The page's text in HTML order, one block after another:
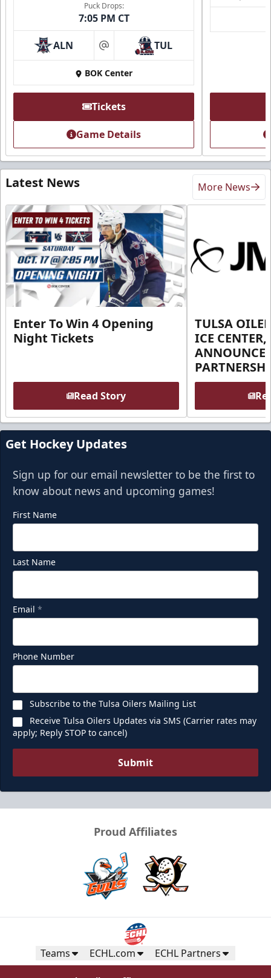
Puck Drops:
7:05 PM CT
ALN at TUL
BOK Center
Tickets
Game Details
Latest News More News
Enter To Win 4 Opening
Night Tickets
Read Story
TULSA
ICE
ANNOUNCE
Get Hockey Updates
Sign up for our email newsletter to be the first to
know about news and upcoming games!
First Name
Last Name
Email *
Phone Number
Subscribe to the Tulsa Oilers Mailing List
Receive Tulsa Oilers Updates via SMS (Carrier rates may
apply; Reply STOP to cancel)
Submit
Proud Affiliates
Teams ECHL.com ECHL Partners